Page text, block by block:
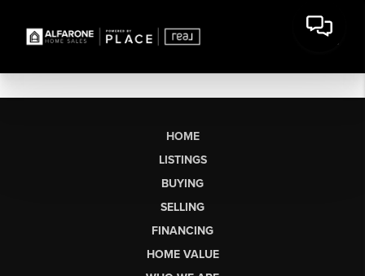
HOME
LISTINGS
BUYING
SELLING
FINANCING
HOME VALUE